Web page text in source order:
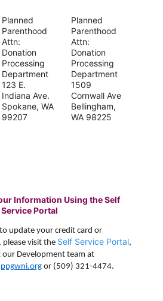
Planned
Parenthood
Attn:
Donation
Processing
Department
123 E.
Indiana Ave.
Spokane, WA
99207
Planned
Parenthood
Attn:
Donation
Processing
Department
1509
Cornwall Ave
Bellingham,
WA 98225
Information Using the Self
Service Portal
update your credit card or
visit the Self Service Portal,
our Development team at
or (509) 321-4474.